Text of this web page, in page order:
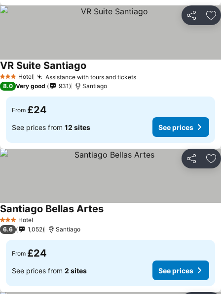
Share
3 StarsHotel Assistance with tours and tickets
VR Suite Santiago
8.0 Very good 931 Santiago
From £24
See prices from 12 sites See prices
Share
3 StarsHotel
Santiago Bellas Artes
6.6 1,052 Santiago
From £24
See prices from 2 sites See prices